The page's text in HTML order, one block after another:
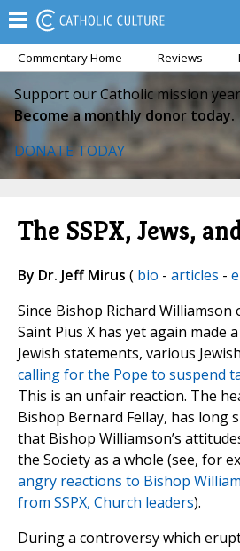
Commentary Home Reviews
Support our Catholic mission
Become a monthly donor today.
DONATE TODAY
The SSPX, Jews,
By Dr. Jeff Mirus ( bio - articles -
Since Bishop Richard Williamson
Saint Pius X has yet again made
Jewish statements, various
calling for the Pope to suspend
This is an unfair reaction. The
Bishop Bernard Fellay, has long
that Bishop Williamson’s
the Society as a whole (see, for
angry reactions to Bishop
from SSPX, Church leaders).
During a controversy which